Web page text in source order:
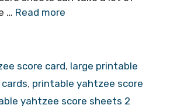
… Read more
score card, large printable
, printable yahtzee score
yahtzee score sheets 2